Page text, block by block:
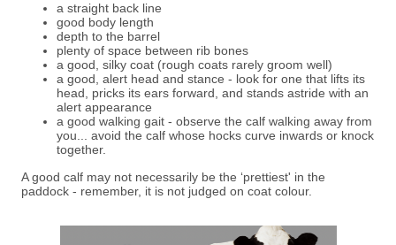
a straight back line
good body length
depth to the barrel
plenty of space between rib bones
a good, silky coat (rough coats rarely groom well)
a good, alert head and stance - look for one that lifts its
head, pricks its ears forward, and stands astride with an
alert appearance
a good walking gait - observe the calf walking away from
you... avoid the calf whose hocks curve inwards or knock
together.
A good calf may not necessarily be the ‘prettiest' in the
paddock - remember, it is not judged on coat colour.